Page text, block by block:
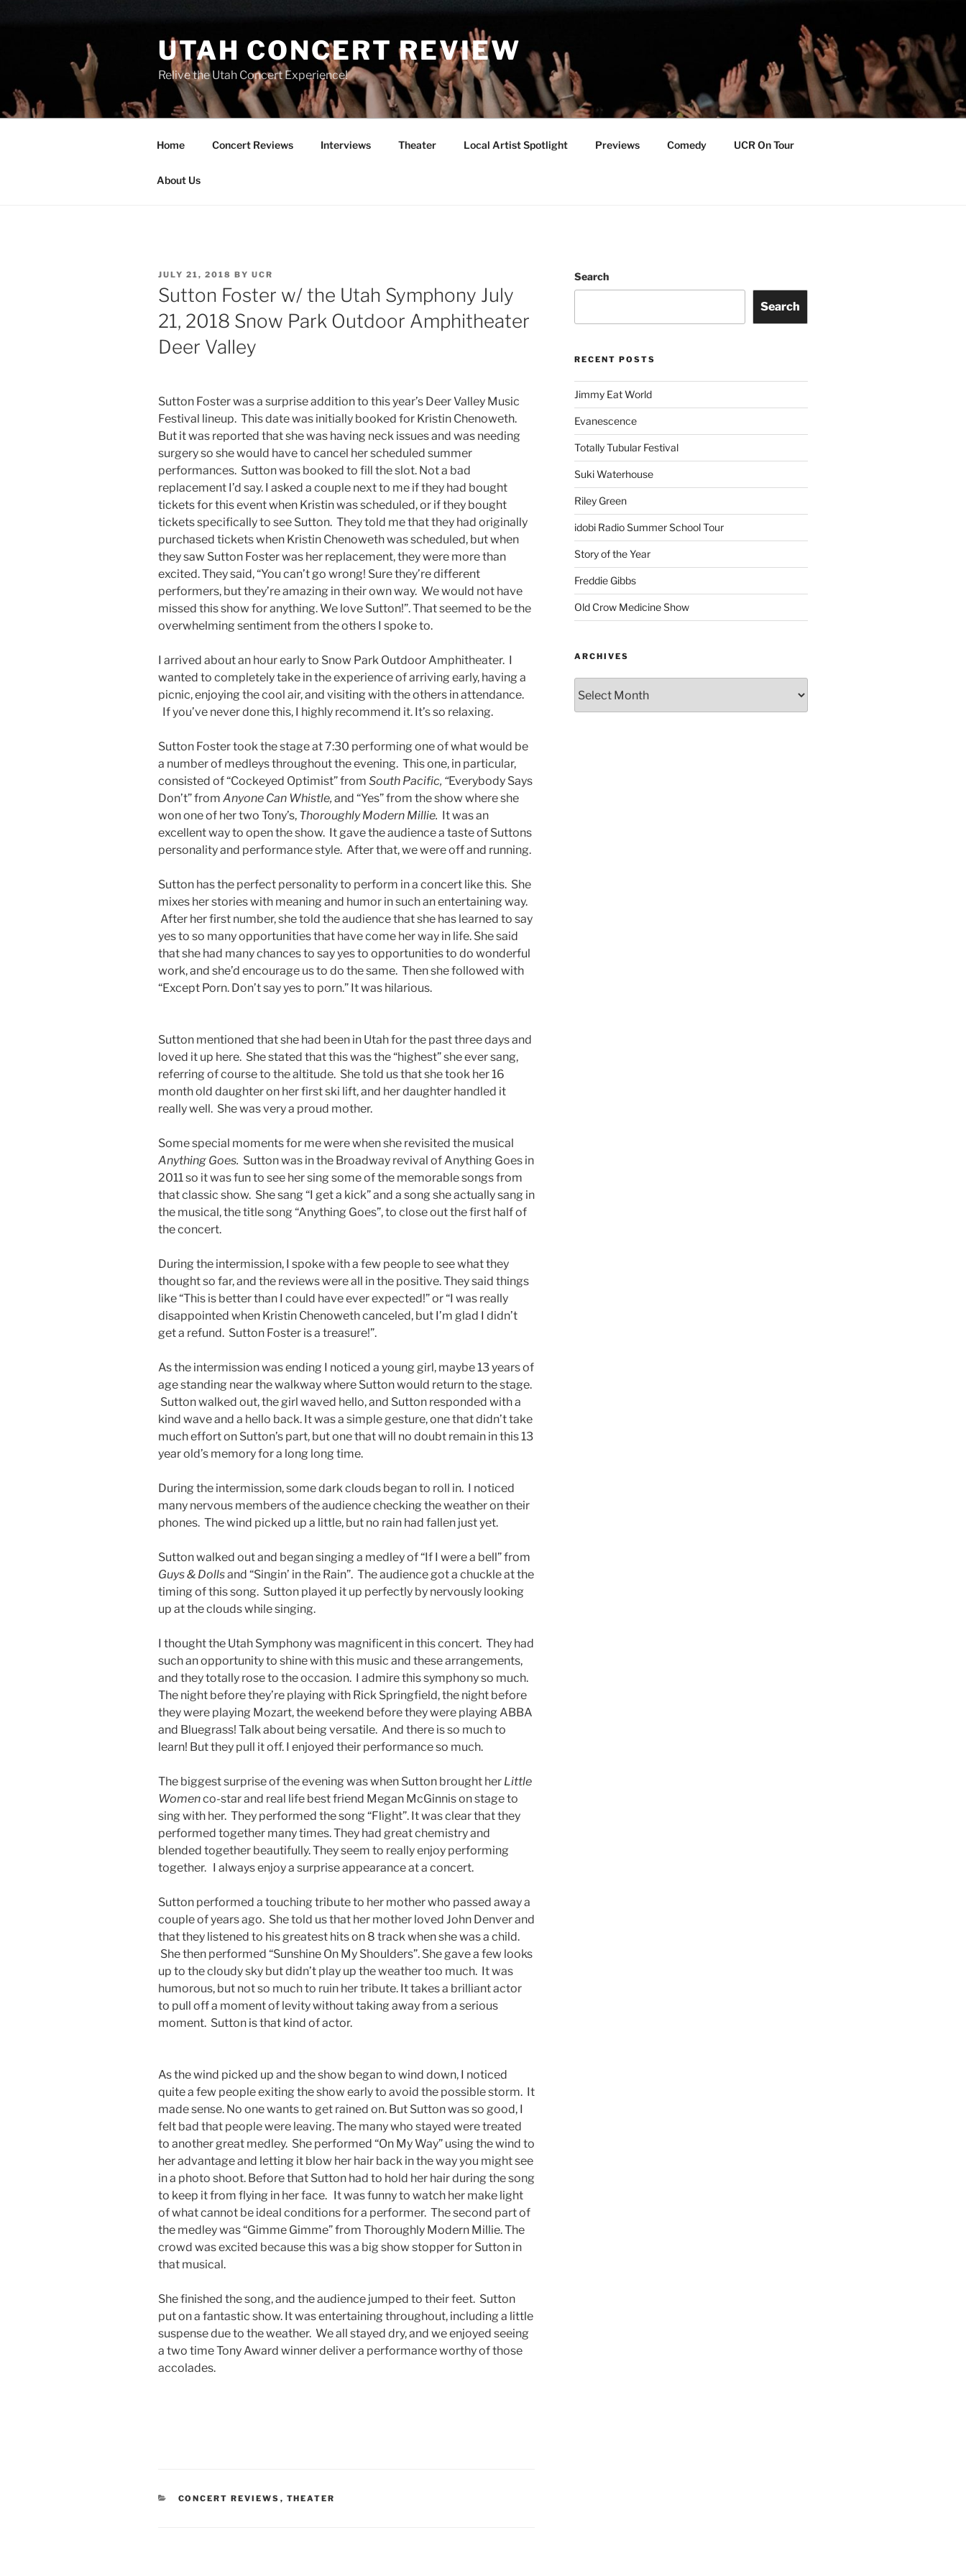
UTAH CONCERT REVIEW
Relive the Utah Concert Experience!
Home Concert Reviews Interviews Theater Local Artist Spotlight Previews Comedy UCR On Tour
About Us
JULY 21, 2018 BY UCR
Sutton Foster w/ the Utah Symphony July
21, 2018 Snow Park Outdoor Amphitheater
Deer Valley
Sutton Foster was a surprise addition to this year’s Deer Valley Music
Festival lineup. This date was initially booked for Kristin Chenoweth.
But it was reported that she was having neck issues and was needing
surgery so she would have to cancel her scheduled summer
performances. Sutton was booked to fill the slot. Not a bad
replacement I’d say. I asked a couple next to me if they had bought
tickets for this event when Kristin was scheduled, or if they bought
tickets specifically to see Sutton. They told me that they had originally
purchased tickets when Kristin Chenoweth was scheduled, but when
they saw Sutton Foster was her replacement, they were more than
excited. They said, “You can’t go wrong! Sure they’re different
performers, but they’re amazing in their own way. We would not have
missed this show for anything. We love Sutton!”. That seemed to be the
overwhelming sentiment from the others I spoke to.
I arrived about an hour early to Snow Park Outdoor Amphitheater. I
wanted to completely take in the experience of arriving early, having a
picnic, enjoying the cool air, and visiting with the others in attendance.
If you’ve never done this, I highly recommend it. It’s so relaxing.
Sutton Foster took the stage at 7:30 performing one of what would be
a number of medleys throughout the evening. This one, in particular,
consisted of “Cockeyed Optimist” from South Pacific, “Everybody Says
Don’t” from Anyone Can Whistle, and “Yes” from the show where she
won one of her two Tony’s, Thoroughly Modern Millie. It was an
excellent way to open the show. It gave the audience a taste of Suttons
personality and performance style. After that, we were off and running.
Sutton has the perfect personality to perform in a concert like this. She
mixes her stories with meaning and humor in such an entertaining way.
After her first number, she told the audience that she has learned to say
yes to so many opportunities that have come her way in life. She said
that she had many chances to say yes to opportunities to do wonderful
work, and she’d encourage us to do the same. Then she followed with
“Except Porn. Don’t say yes to porn.” It was hilarious.
Sutton mentioned that she had been in Utah for the past three days and
loved it up here. She stated that this was the “highest” she ever sang,
referring of course to the altitude. She told us that she took her 16
month old daughter on her first ski lift, and her daughter handled it
really well. She was very a proud mother.
Some special moments for me were when she revisited the musical
Anything Goes. Sutton was in the Broadway revival of Anything Goes in
2011 so it was fun to see her sing some of the memorable songs from
that classic show. She sang “I get a kick” and a song she actually sang in
the musical, the title song “Anything Goes”, to close out the first half of
the concert.
During the intermission, I spoke with a few people to see what they
thought so far, and the reviews were all in the positive. They said things
like “This is better than I could have ever expected!” or “I was really
disappointed when Kristin Chenoweth canceled, but I’m glad I didn’t
get a refund. Sutton Foster is a treasure!”.
As the intermission was ending I noticed a young girl, maybe 13 years of
age standing near the walkway where Sutton would return to the stage.
Sutton walked out, the girl waved hello, and Sutton responded with a
kind wave and a hello back. It was a simple gesture, one that didn’t take
much effort on Sutton’s part, but one that will no doubt remain in this 13
year old’s memory for a long long time.
During the intermission, some dark clouds began to roll in. I noticed
many nervous members of the audience checking the weather on their
phones. The wind picked up a little, but no rain had fallen just yet.
Sutton walked out and began singing a medley of “If I were a bell” from
Guys & Dollsand “Singin’ in the Rain”. The audience got a chuckle at the
timing of this song. Sutton played it up perfectly by nervously looking
up at the clouds while singing.
I thought the Utah Symphony was magnificent in this concert. They had
such an opportunity to shine with this music and these arrangements,
and they totally rose to the occasion. I admire this symphony so much.
The night before they’re playing with Rick Springfield, the night before
they were playing Mozart, the weekend before they were playing ABBA
and Bluegrass! Talk about being versatile. And there is so much to
learn! But they pull it off. I enjoyed their performance so much.
The biggest surprise of the evening was when Sutton brought her Little
Womenco-star and real life best friend Megan McGinnis on stage to
sing with her. They performed the song “Flight”. It was clear that they
performed together many times. They had great chemistry and
blended together beautifully. They seem to really enjoy performing
together. I always enjoy a surprise appearance at a concert.
Sutton performed a touching tribute to her mother who passed away a
couple of years ago. She told us that her mother loved John Denver and
that they listened to his greatest hits on 8 track when she was a child.
She then performed “Sunshine On My Shoulders”. She gave a few looks
up to the cloudy sky but didn’t play up the weather too much. It was
humorous, but not so much to ruin her tribute. It takes a brilliant actor
to pull off a moment of levity without taking away from a serious
moment. Sutton is that kind of actor.
As the wind picked up and the show began to wind down, I noticed
quite a few people exiting the show early to avoid the possible storm. It
made sense. No one wants to get rained on. But Sutton was so good, I
felt bad that people were leaving. The many who stayed were treated
to another great medley. She performed “On My Way” using the wind to
her advantage and letting it blow her hair back in the way you might see
in a photo shoot. Before that Sutton had to hold her hair during the song
to keep it from flying in her face. It was funny to watch her make light
of what cannot be ideal conditions for a performer. The second part of
the medley was “Gimme Gimme” from Thoroughly Modern Millie. The
crowd was excited because this was a big show stopper for Sutton in
that musical.
She finished the song, and the audience jumped to their feet. Sutton
put on a fantastic show. It was entertaining throughout, including a little
suspense due to the weather. We all stayed dry, and we enjoyed seeing
a two time Tony Award winner deliver a performance worthy of those
accolades.
CONCERT REVIEWS , THEATER
Search
Search
RECENT POSTS
Jimmy Eat World
Evanescence
Totally Tubular Festival
Suki Waterhouse
Riley Green
idobi Radio Summer School Tour
Story of the Year
Freddie Gibbs
Old Crow Medicine Show
ARCHIVES